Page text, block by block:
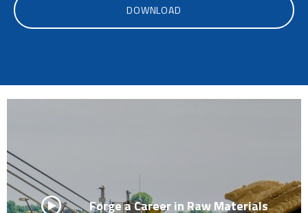
DOWNLOAD
Forge a Career in Raw Materials